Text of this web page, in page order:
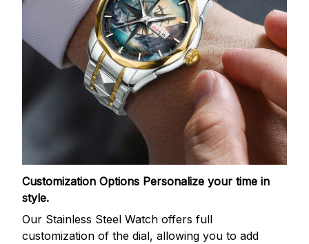
Customization Options Personalize your time in
style.
Our Stainless Steel Watch offers full
customization of the dial, allowing you to add